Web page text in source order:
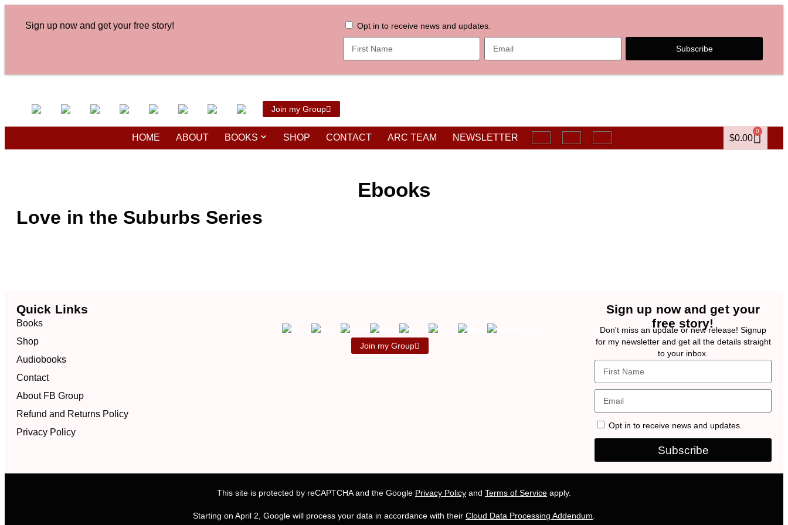
Sign up now and get your free story! Opt in to receive news and updates.
Subscribe
Join my Group
HOME ABOUT BOOKS SHOP CONTACT ARC TEAM NEWSLETTER $0.00
0
Ebooks
Love in the Suburbs Series
Quick Links
Books
Shop
Audiobooks
Contact
About FB Group
Refund and Returns Policy
Privacy Policy
Join my Group
Sign up now and get your
free story!
Don't miss an update or new release! Signup
for my newsletter and get all the details straight
to your inbox.
Opt in to receive news and updates.
Subscribe
This site is protected by reCAPTCHA and the Google Privacy Policy and Terms of Service apply.
Starting on April 2, Google will process your data in accordance with their Cloud Data Processing Addendum